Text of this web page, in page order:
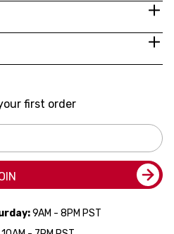
first order
9AM - 8PM PST